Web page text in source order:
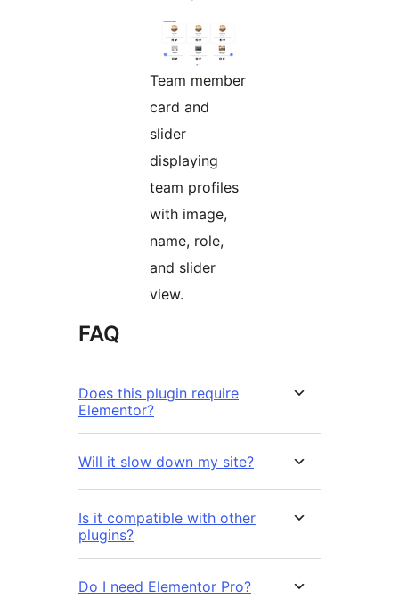
Team member
card and
slider
displaying
team profiles
with image,
name, role,
and slider
view.
FAQ
Does this plugin require
Elementor?
Will it slow down my site?
Is it compatible with other
plugins?
Do I need Elementor Pro?